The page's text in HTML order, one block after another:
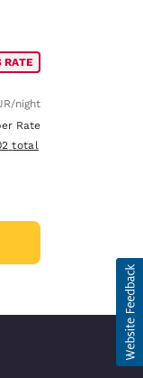
RATE
rate:
/night
Rate
estimated total details
total